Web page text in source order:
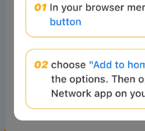
If the early crypto market was
involving a few teams,
resembles an expanded
becoming richer, participant
the market is evolving from a
more complex and open